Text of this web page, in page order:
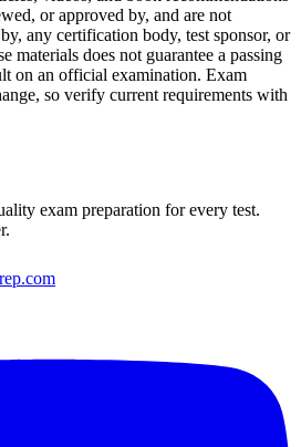
or approved by, and are not
any certification body, test sponsor, or
materials does not guarantee a passing
on an official examination. Exam
so verify current requirements with
exam preparation for every test.